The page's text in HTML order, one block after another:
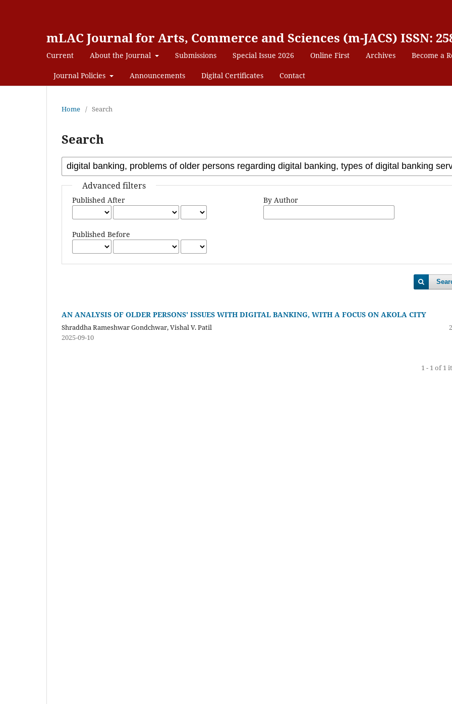
mLAC Journal for Arts, Commerce and Sciences (m-JACS) ISSN:
Current About the Journal Submissions Special Issue 2026 Online First Archives Become a
Journal Policies Announcements Digital Certificates Contact
Home / Search
Search
Advanced filters
Published After
Published Before
By Author
AN ANALYSIS OF OLDER PERSONS' ISSUES WITH DIGITAL BANKING, WITH A FOCUS ON AKOLA CITY
Shraddha Rameshwar Gondchwar, Vishal V. Patil
2025-09-10
1 - 1 of 1